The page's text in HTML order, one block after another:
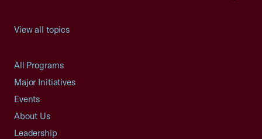
View all topics
All Programs
Major Initiatives
Events
About Us
Leadership